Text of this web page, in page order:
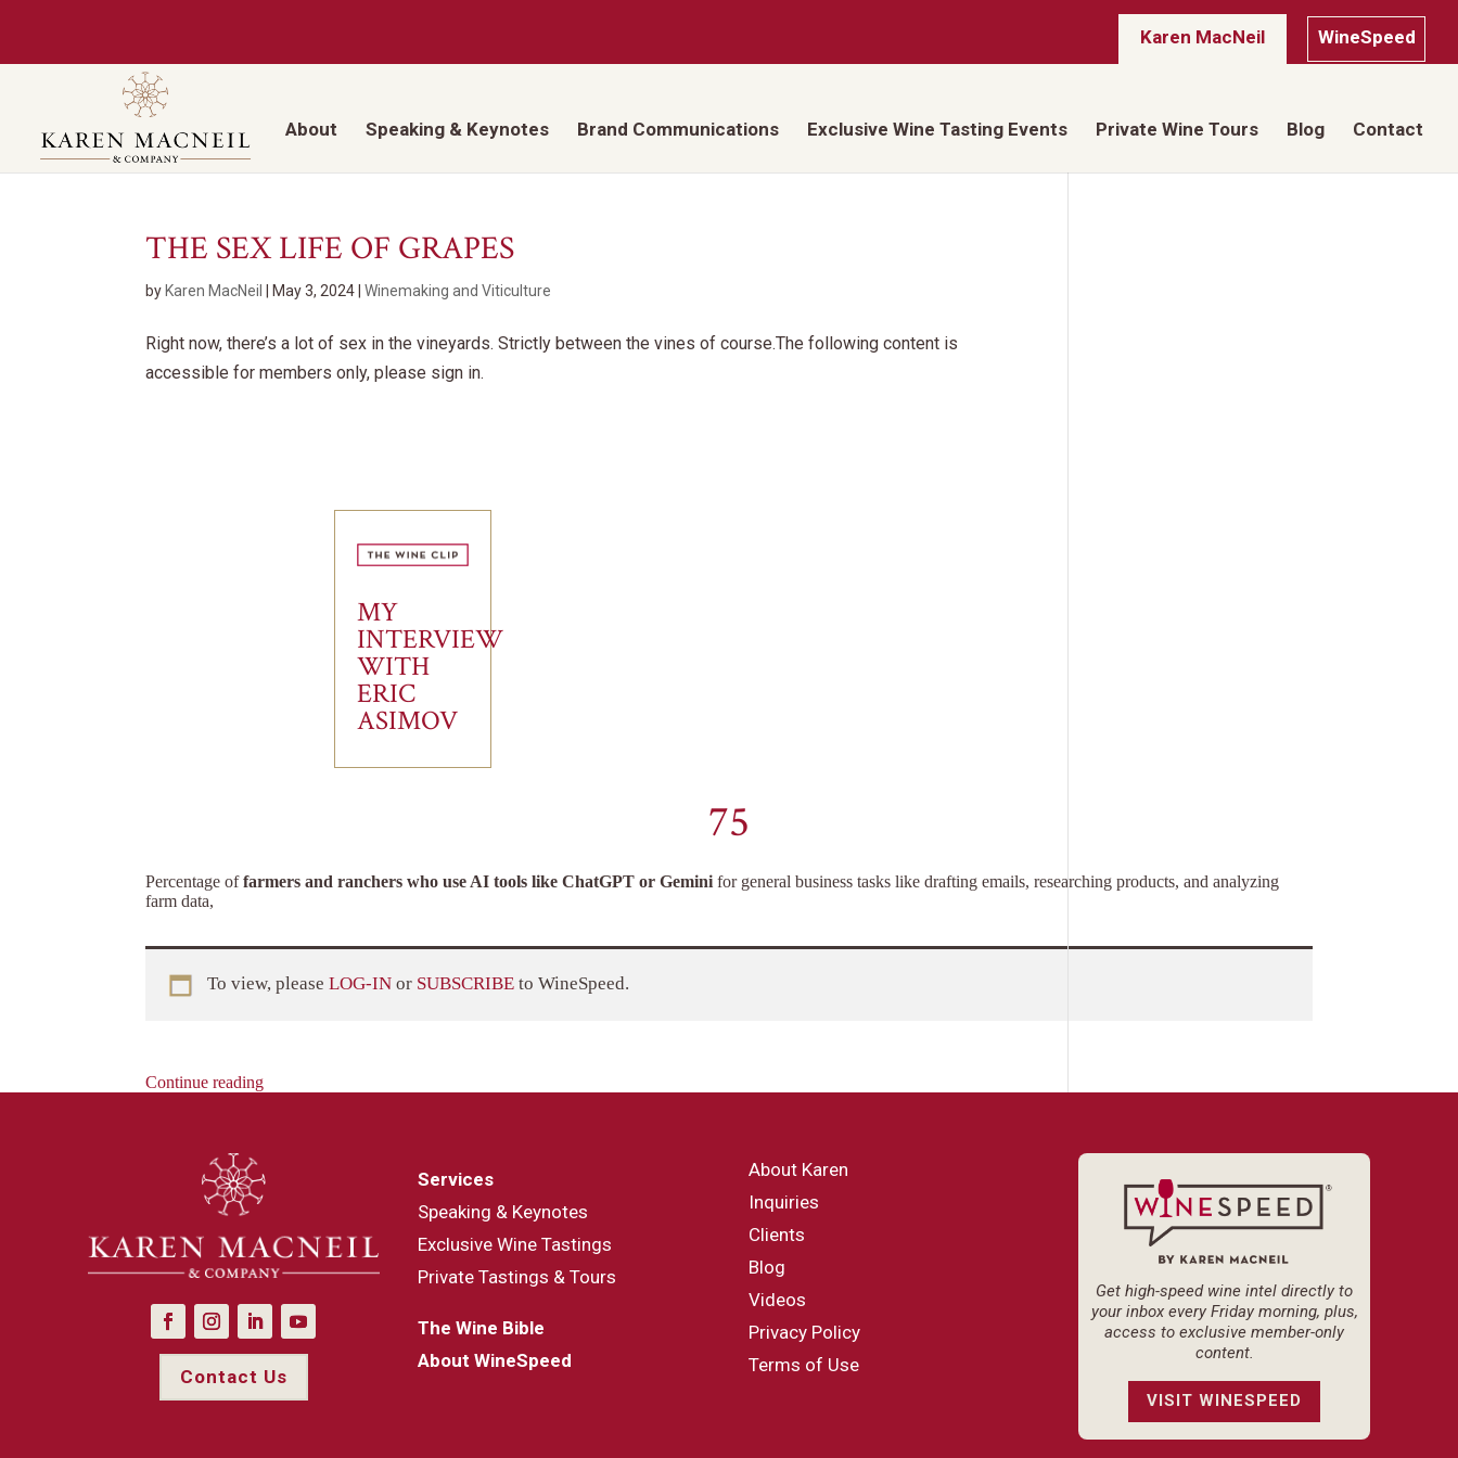
Karen MacNeil WineSpeed
About Speaking & Keynotes Brand Communications Exclusive Wine Tasting Events Private Wine Tours Blog Contact
THE SEX LIFE OF GRAPES
by Karen MacNeil May 3, 2024 |Winemaking and Viticulture
Right now, there’s a lot of sex in the vineyards. Strictly between the vines of course.The following content is
accessible for members only, please sign in.
MY
INTERVIEW
WITH
ERIC
ASIMOV
75
Percentage offarmers and ranchers who use AI tools like ChatGPT or Gemini for general business tasks like drafting emails, researching products, and analyzing
farm data,
To view, pleaseLOG-INor SUBSCRIBEto WineSpeed.
Continue reading
Contact Us
Services
Speaking & Keynotes
Exclusive Wine Tastings
Private Tastings & Tours
The Wine Bible
About WineSpeed
About Karen
Inquiries
Clients
Blog
Videos
Privacy Policy
Terms of Use
Get high-speed wine intel directly to
your inbox every Friday morning, plus,
access to exclusive member-only
content.
VISIT WINESPEED